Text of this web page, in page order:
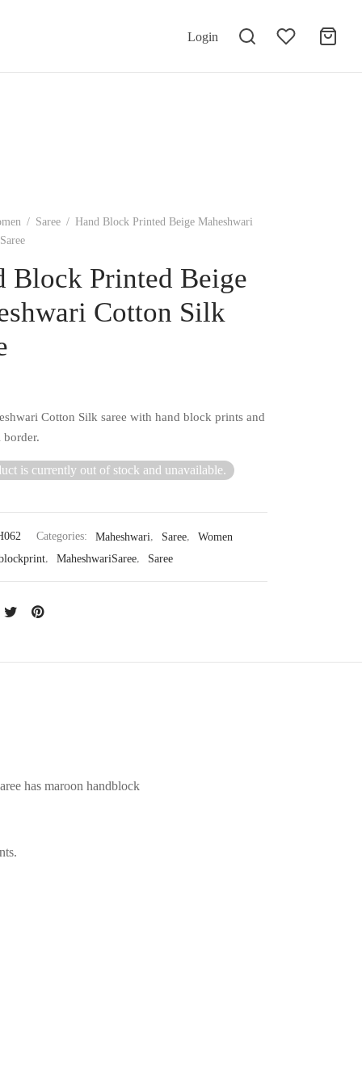
Login
/ Saree / Hand Block Printed Beige Maheshwari
Block Printed Beige
Cotton Silk
Cotton Silk saree with hand block prints and
border.
is currently out of stock and unavailable.
Categories: Maheshwari, Saree,
Women
, MaheshwariSaree, Saree
has maroon handblock